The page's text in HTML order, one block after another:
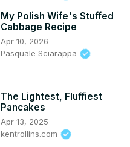
My Polish Wife's Stuffed
Cabbage Recipe
Apr 10, 2026
Pasquale Sciarappa
The Lightest, Fluffiest
Pancakes
Apr 13, 2025
kentrollins.com